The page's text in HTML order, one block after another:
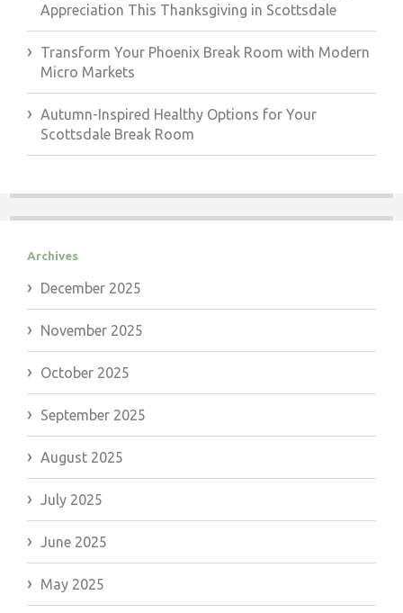
Appreciation This Thanksgiving in Scottsdale
Transform Your Phoenix Break Room with Modern
Micro Markets
Autumn-Inspired Healthy Options for Your
Scottsdale Break Room
Archives
December 2025
November 2025
October 2025
September 2025
August 2025
July 2025
June 2025
May 2025